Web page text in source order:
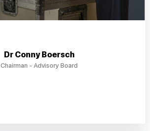
Dr Conny Boersch
Chairman - Advisory Board